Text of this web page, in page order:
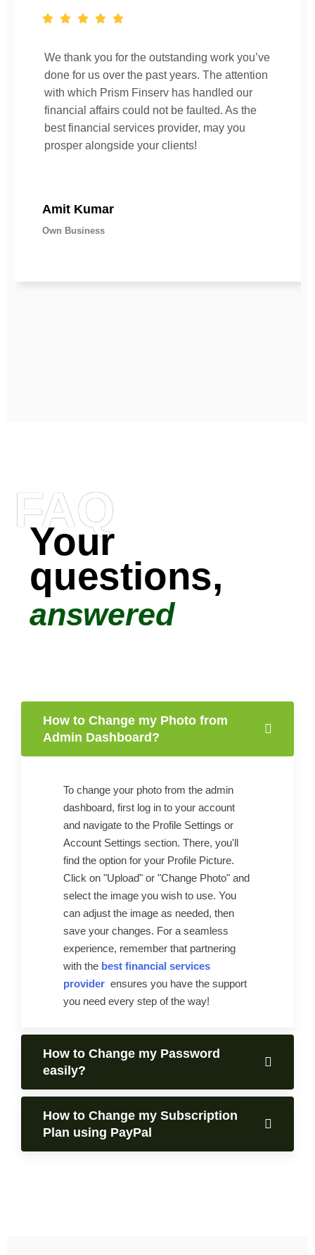
We thank you for the outstanding work you’ve
done for us over the past years. The attention
with which Prism Finserv has handled our
financial affairs could not be faulted. As the
best financial services provider, may you
prosper alongside your clients!
Amit Kumar
Own Business
FAQ
Your
questions,
answered
How to Change my Photo from
Admin Dashboard?
To change your photo from the admin
dashboard, first log in to your account
and navigate to the Profile Settings or
Account Settings section. There, you'll
find the option for your Profile Picture.
Click on "Upload" or "Change Photo" and
select the image you wish to use. You
can adjust the image as needed, then
save your changes. For a seamless
experience, remember that partnering
with the best financial services
provider ensures you have the support
you need every step of the way!
How to Change my Password
easily?
How to Change my Subscription
Plan using PayPal